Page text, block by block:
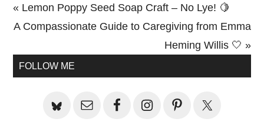
Previous
Post:
« Lemon Poppy Seed Soap Craft – No Lye! 🍋
Next
A Compassionate Guide to Caregiving from Emma
Heming Willis 🤍 »
Primary
FOLLOW ME